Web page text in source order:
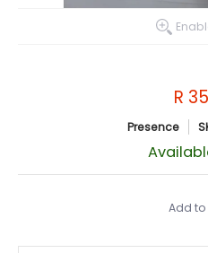
R
Presence
Add